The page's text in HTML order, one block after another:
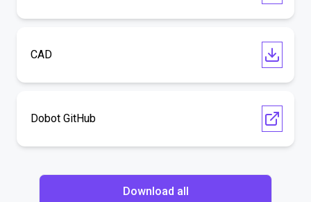
CAD
Dobot GitHub
Download all